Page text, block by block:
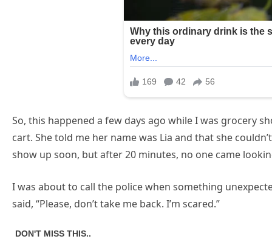
So, this happened a few days ago while I was grocery
cart. She told me her name was Lia and that she
show up soon, but after 20 minutes, no one came
I was about to call the police when something
said, “Please, don’t take me back. I’m scared.”